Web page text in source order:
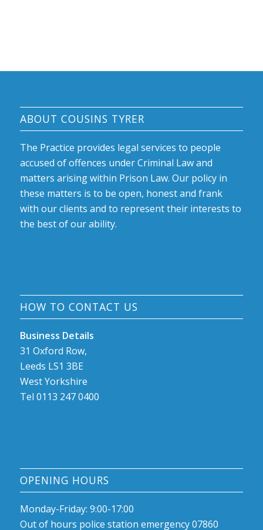
ABOUT COUSINS TYRER
The Practice provides legal services to people
accused of offences under Criminal Law and
matters arising within Prison Law. Our policy in
these matters is to be open, honest and frank
with our clients and to represent their interests to
the best of our ability.
HOW TO CONTACT US
Business Details
31 Oxford Row,
Leeds LS1 3BE
West Yorkshire
Tel 0113 247 0400
OPENING HOURS
Monday-Friday: 9:00-17:00
Out of hours police station emergency 07860